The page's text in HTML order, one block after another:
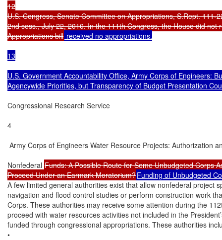
12
U.S. Congress, Senate Committee on Appropriations, S.Rept.
2nd sess., July 22, 2010. In the 111th Congress, the House did
Appropriations bill received no appropriations.
13
U.S. Government Accountability Office, Army Corps of Engineers:
Agencywide Priorities, but Transparency of Budget Presentation
Congressional Research Service
4
Army Corps of Engineers Water Resource Projects: Authorization
Nonfederal Funds: A Possible Route for Some Unbudgeted Corps
Proceed Under an Earmark Moratorium?Funding of Unbudgeted
A few limited general authorities exist that allow nonfederal project
navigation and flood control studies or perform construction work
Corps. These authorities may receive some attention during the
proceed with water resources activities not included in the
funded through congressional appropriations. These authorities
•